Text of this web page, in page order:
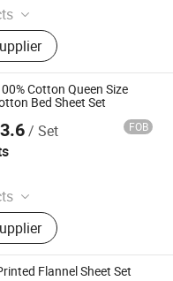
Bags, Food
Emergency Blanket,
Foil, Hot Metallized
Textile, Bedding
Cotton Queen Size
Bed Sheet Set
/ Set FOB
Bags, Food
Emergency Blanket,
Foil, Hot Metallized
Textile, Bedding
Co., Ltd.
Flannel Sheet Set